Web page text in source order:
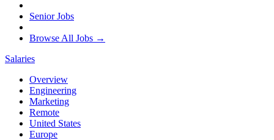
Senior Jobs
Browse All Jobs →
Salaries
Overview
Engineering
Marketing
Remote
United States
Europe